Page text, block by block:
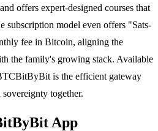
offers expert-designed courses that
subscription model even offers "Sats-
fee in Bitcoin, aligning the
the family's growing stack. Available
is the efficient gateway
together.
App